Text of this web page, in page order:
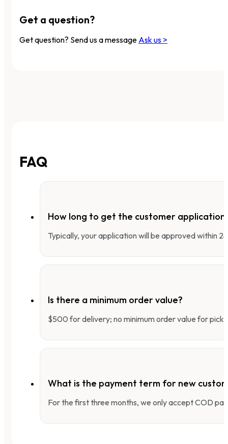
Get a question?
Get question? Send us a message Ask us >
FAQ
How long to get the customer application
Typically, your application will be approved within
Is there a minimum order value?
$500 for delivery; no minimum order value for
What is the payment term for new
For the first three months, we only accept COD